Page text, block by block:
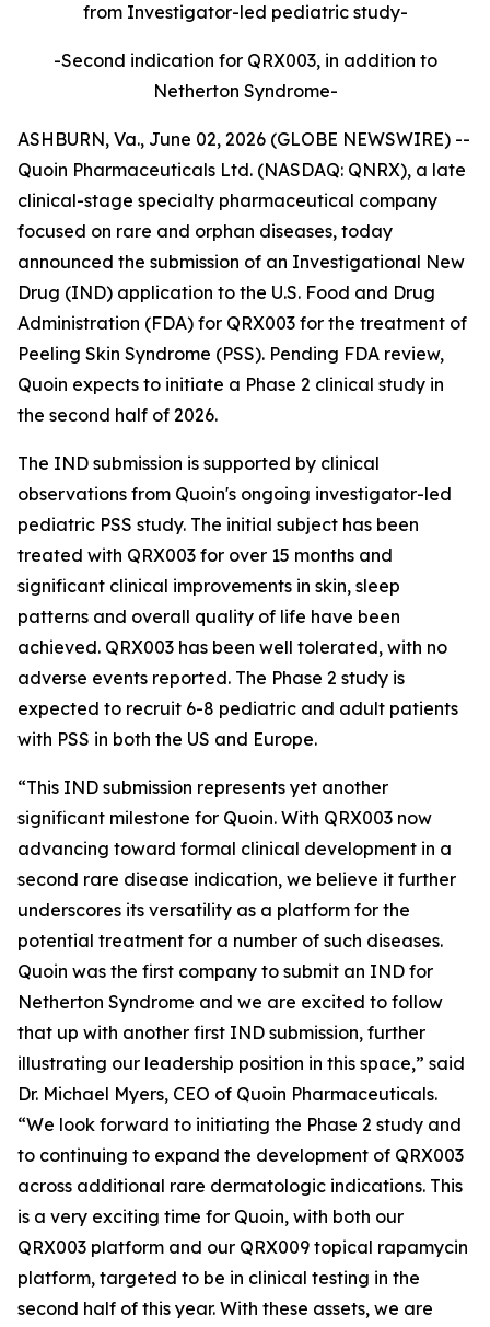
from Investigator-led pediatric study-
-Second indication for QRX003, in addition to
Netherton Syndrome-
ASHBURN, Va., June 02, 2026 (GLOBE NEWSWIRE) --
Quoin Pharmaceuticals Ltd. (NASDAQ: QNRX), a late
clinical-stage specialty pharmaceutical company
focused on rare and orphan diseases, today
announced the submission of an Investigational New
Drug (IND) application to the U.S. Food and Drug
Administration (FDA) for QRX003 for the treatment of
Peeling Skin Syndrome (PSS). Pending FDA review,
Quoin expects to initiate a Phase 2 clinical study in
the second half of 2026.
The IND submission is supported by clinical
observations from Quoin's ongoing investigator-led
pediatric PSS study. The initial subject has been
treated with QRX003 for over 15 months and
significant clinical improvements in skin, sleep
patterns and overall quality of life have been
achieved. QRX003 has been well tolerated, with no
adverse events reported. The Phase 2 study is
expected to recruit 6-8 pediatric and adult patients
with PSS in both the US and Europe.
“This IND submission represents yet another
significant milestone for Quoin. With QRX003 now
advancing toward formal clinical development in a
second rare disease indication, we believe it further
underscores its versatility as a platform for the
potential treatment for a number of such diseases.
Quoin was the first company to submit an IND for
Netherton Syndrome and we are excited to follow
that up with another first IND submission, further
illustrating our leadership position in this space,” said
Dr. Michael Myers, CEO of Quoin Pharmaceuticals.
“We look forward to initiating the Phase 2 study and
to continuing to expand the development of QRX003
across additional rare dermatologic indications. This
is a very exciting time for Quoin, with both our
QRX003 platform and our QRX009 topical rapamycin
platform, targeted to be in clinical testing in the
second half of this year. With these assets, we are